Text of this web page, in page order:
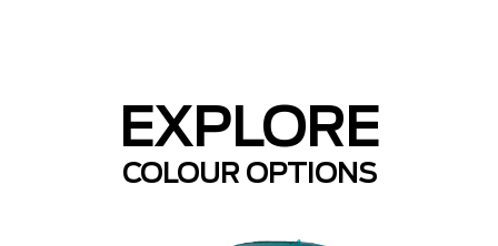
EXPLORE
COLOUR OPTIONS